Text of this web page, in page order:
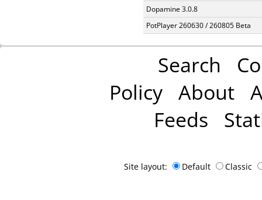
Dopamine 3.0.8
PotPlayer 260630 / 260805 Beta
Search
Policy About
Feeds
Site layout: Default Classic